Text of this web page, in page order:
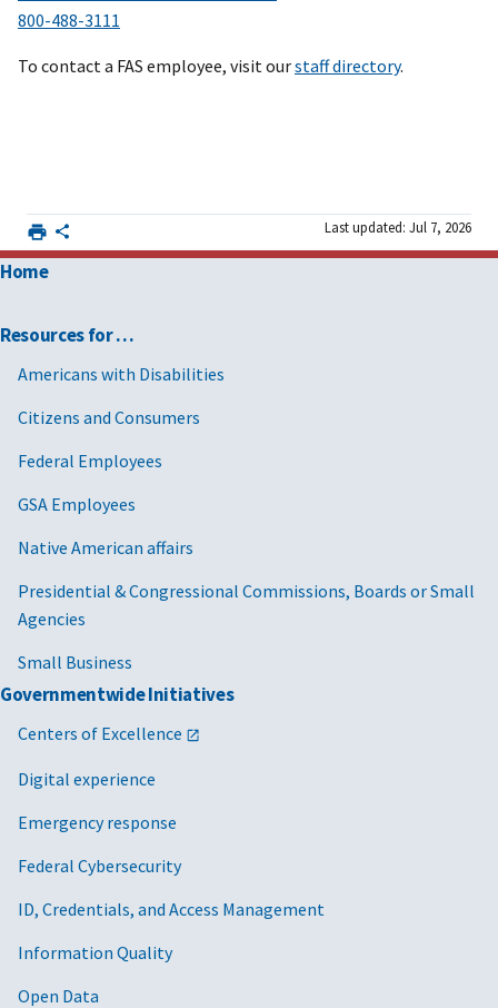
800-488-3111
To contact a FAS employee, visit ourstaff directory.
Last updated: Jul 7, 2026
Home
Resources for …
Americans with Disabilities
Citizens and Consumers
Federal Employees
GSA Employees
Native American affairs
Presidential & Congressional Commissions, Boards or Small
Agencies
Small Business
Governmentwide Initiatives
Centers of Excellence
Digital experience
Emergency response
Federal Cybersecurity
ID, Credentials, and Access Management
Information Quality
Open Data